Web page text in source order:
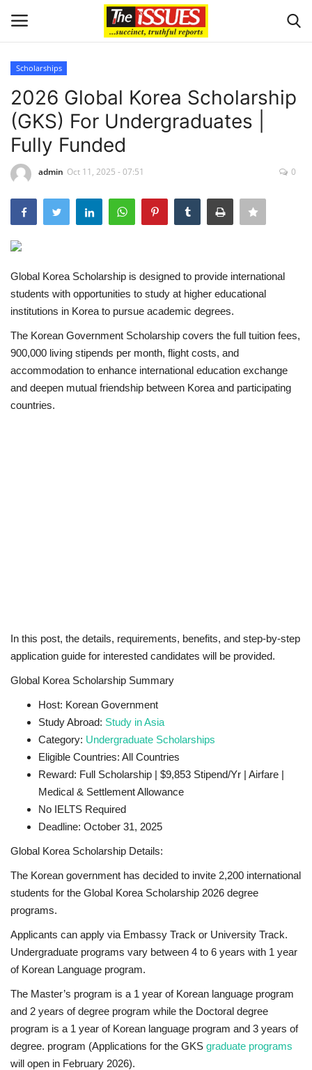
Home
Politics
Scholarships
Business
International News
Loan & Government Grants
Scholarships
2026 Global Korea Scholarship
(GKS) For Undergraduates |
Fully Funded
admin Oct 11, 2025 - 07:51 0
Global Korea Scholarship is designed to provide international
students with opportunities to study at higher educational
institutions in Korea to pursue academic degrees.
The Korean Government Scholarship covers the full tuition fees,
900,000 living stipends per month, flight costs, and
accommodation to enhance international education exchange
and deepen mutual friendship between Korea and participating
countries.
In this post, the details, requirements, benefits, and step-by-step
application guide for interested candidates will be provided.
Global Korea Scholarship Summary
Host: Korean Government
Study Abroad: Study in Asia
Category: Undergraduate Scholarships
Eligible Countries: All Countries
Reward: Full Scholarship | $9,853 Stipend/Yr | Airfare |
Medical & Settlement Allowance
No IELTS Required
Deadline: October 31, 2025
Global Korea Scholarship Details:
The Korean government has decided to invite 2,200 international
students for the Global Korea Scholarship 2026 degree
programs.
Applicants can apply via Embassy Track or University Track.
Undergraduate programs vary between 4 to 6 years with 1 year
of Korean Language program.
The Master’s program is a 1 year of Korean language program
and 2 years of degree program while the Doctoral degree
program is a 1 year of Korean language program and 3 years of
degree. program (Applications for the GKS graduate programs
will open in February 2026).